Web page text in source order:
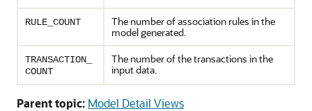
RULE_COUNT
The number of association rules in the
model generated.
TRANSACTION_
COUNT
The number of the transactions in the
input data.
Parent topic: Model Detail Views